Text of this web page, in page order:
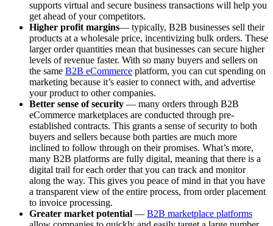
supports virtual and secure business transactions will help you
get ahead of your competitors.
Higher profit margins— typically, B2B businesses sell their
products at a wholesale price, incentivizing bulk orders. These
larger order quantities mean that businesses can secure higher
levels of revenue faster. With so many buyers and sellers on
the same B2B eCommerce platform, you can cut spending on
marketing because it’s easier to connect with, and advertise
your product to other companies.
Better sense of security — many orders through B2B
eCommerce marketplaces are conducted through pre-
established contracts. This grants a sense of security to both
buyers and sellers because both parties are much more
inclined to follow through on their promises. What’s more,
many B2B platforms are fully digital, meaning that there is a
digital trail for each order that you can track and monitor
along the way. This gives you peace of mind in that you have
a transparent view of the entire process, from order placement
to invoice processing.
Greater market potential — B2B marketplace platforms